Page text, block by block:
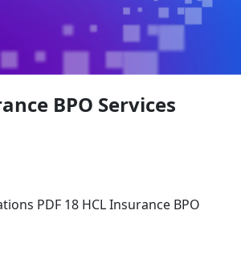
BPO Services
PDF 18 HCL Insurance BPO